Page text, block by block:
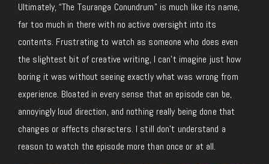
Ultimately, “The Tsuranga Conundrum” is much like its name,
far too much in there with no active oversight into its
contents. Frustrating to watch as someone who does even
the slightest bit of creative writing, I can’t imagine just how
boring it was without seeing exactly what was wrong from
experience. Bloated in every sense that an episode can be,
annoyingly loud direction, and nothing really being done that
changes or affects characters. I still don’t understand a
reason to watch the episode more than once or at all.